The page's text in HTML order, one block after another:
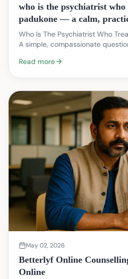
who is the psychiatrist
padukone — a calm,
seeking care in India
Who Is The Psychiatrist Who
A simple, compassionate
Read more
May 02, 2026
Betterlyf Online
Online